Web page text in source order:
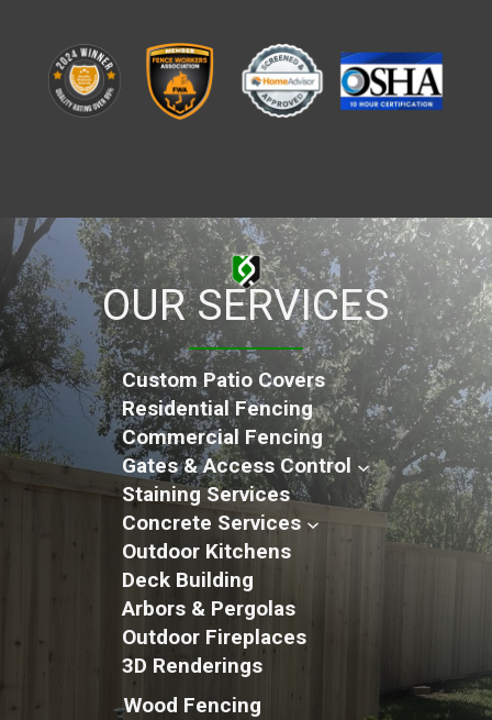
OUR SERVICES
Custom Patio Covers
Residential Fencing
Commercial Fencing
Gates & Access Control
Staining Services
Concrete Services
Outdoor Kitchens
Deck Building
Arbors & Pergolas
Outdoor Fireplaces
3D Renderings
Wood Fencing